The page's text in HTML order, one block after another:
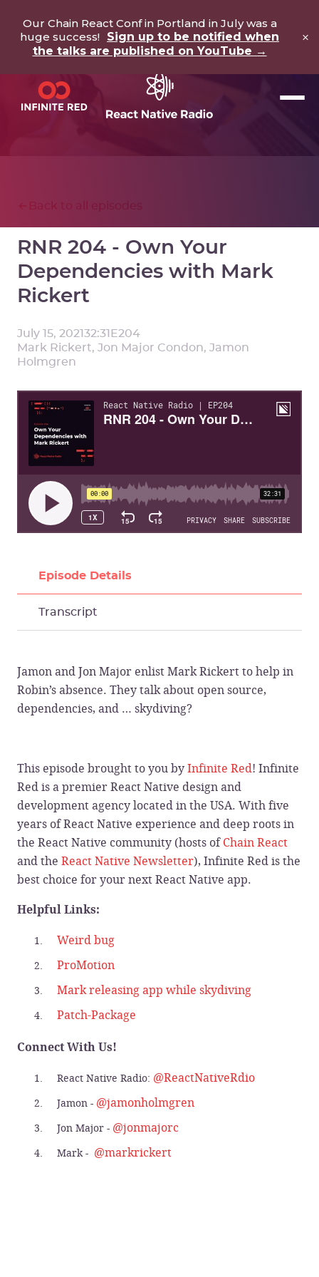
Our Chain React Conf in Portland in July was a
huge success! Sign up to be notified when
the talks are published on YouTube →
×
RNR 204 - Own Your
Dependencies with Mark
Rickert
July 15, 202132:31 E204
Mark Rickert, Jon Major Condon, Jamon
Holmgren
Episode Details
Transcript
Jamon and Jon Major enlist Mark Rickert to help in
Robin’s absence. They talk about open source,
dependencies, and … skydiving?
This episode brought to you byInfinite Red! Infinite
Red is a premier React Native design and
development agency located in the USA. With five
years of React Native experience and deep roots in
the React Native community (hosts ofChain React
and the React Native Newsletter), Infinite Red is the
best choice for your next React Native app.
Helpful Links:
Weird bug
ProMotion
Mark releasing app while skydiving
Patch-Package
Connect With Us!
React Native Radio: @ReactNativeRdio
Jamon - @jamonholmgren
Jon Major - @jonmajorc
Mark - @markrickert